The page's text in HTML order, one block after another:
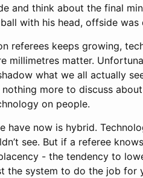
and think about the final
with his head, offside
referees keeps growing,
millimetres matter.
what we all actually
more to discuss
on people.
have now is hybrid.
see. But if a referee
- the tendency to
the system to do the job